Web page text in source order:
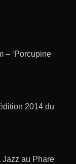
– ‘Porcupine
2014 du
Jazz au Phare